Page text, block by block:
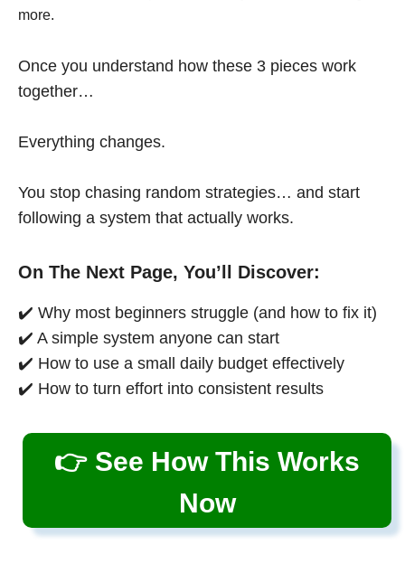
more.
Once you understand how these 3 pieces work
together…
Everything changes.
You stop chasing random strategies… and start
following a system that actually works.
On The Next Page, You’ll Discover:
✔️ Why most beginners struggle (and how to fix it)
✔️ A simple system anyone can start
✔️ How to use a small daily budget effectively
✔️ How to turn effort into consistent results
👉 See How This Works
Now